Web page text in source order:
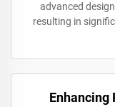
advanced
resulting in